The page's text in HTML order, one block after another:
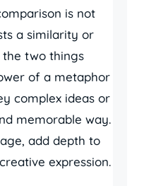
is not
a similarity or
two things
of a metaphor
complex ideas or
memorable way.
add depth to
expression.